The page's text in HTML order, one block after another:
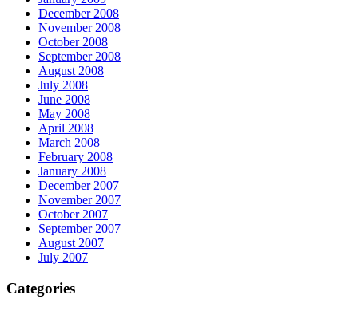
December 2008
November 2008
October 2008
September 2008
August 2008
July 2008
June 2008
May 2008
April 2008
March 2008
February 2008
January 2008
December 2007
November 2007
October 2007
September 2007
August 2007
July 2007
Categories